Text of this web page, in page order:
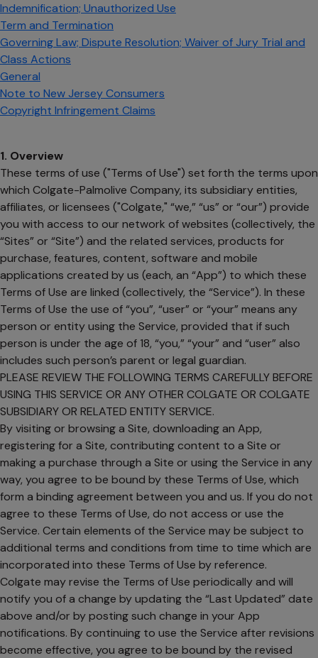
Indemnification; Unauthorized Use
Term and Termination
Governing Law; Dispute Resolution; Waiver of Jury Trial and
Class Actions
General
Note to New Jersey Consumers
Copyright Infringement Claims
1. Overview
These terms of use ("Terms of Use") set forth the terms upon
which Colgate-Palmolive Company, its subsidiary entities,
affiliates, or licensees ("Colgate," “we,” “us” or “our”) provide
you with access to our network of websites (collectively, the
“Sites” or “Site”) and the related services, products for
purchase, features, content, software and mobile
applications created by us (each, an “App”) to which these
Terms of Use are linked (collectively, the “Service”). In these
Terms of Use the use of “you”, “user” or “your” means any
person or entity using the Service, provided that if such
person is under the age of 18, “you,” “your” and “user” also
includes such person’s parent or legal guardian.
PLEASE REVIEW THE FOLLOWING TERMS CAREFULLY BEFORE
USING THIS SERVICE OR ANY OTHER COLGATE OR COLGATE
SUBSIDIARY OR RELATED ENTITY SERVICE.
By visiting or browsing a Site, downloading an App,
registering for a Site, contributing content to a Site or
making a purchase through a Site or using the Service in any
way, you agree to be bound by these Terms of Use, which
form a binding agreement between you and us. If you do not
agree to these Terms of Use, do not access or use the
Service. Certain elements of the Service may be subject to
additional terms and conditions from time to time which are
incorporated into these Terms of Use by reference.
Colgate may revise the Terms of Use periodically and will
notify you of a change by updating the “Last Updated” date
above and/or by posting such change in your App
notifications. By continuing to use the Service after revisions
become effective, you agree to be bound by the revised